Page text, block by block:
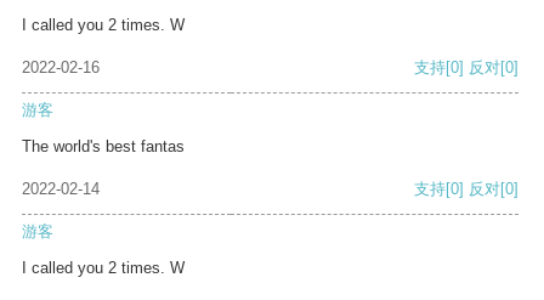
I called you 2 times. W
2022-02-16 支持[0] 反对[0]
游客
The world's best fantas
2022-02-14 支持[0] 反对[0]
游客
I called you 2 times. W